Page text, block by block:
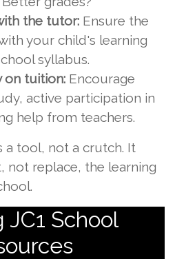
the tutor: Ensure the
your child's learning
syllabus.
on tuition: Encourage
active participation in
help from teachers.
a tool, not a crutch. It
not replace, the learning
JC1 School